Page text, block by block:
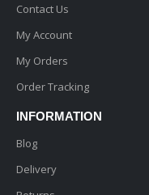
Contact Us
My Account
My Orders
Order Tracking
INFORMATION
Blog
Delivery